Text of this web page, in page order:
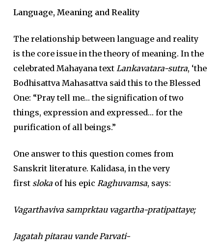
Language, Meaning and Reality
The relationship between language and reality
is the core issue in the theory of meaning. In the
celebrated Mahayana text Lankavatara-sutra, ‘the
Bodhisattva Mahasattva said this to the Blessed
One: “Pray tell me… the signification of two
things, expression and expressed… for the
purification of all beings.”
One answer to this question comes from
Sanskrit literature. Kalidasa, in the very
first slokaof his epic Raghuvamsa, says:
Vagarthaviva samprktau vagartha-pratipattaye;
Jagatah pitarau vande Parvati-